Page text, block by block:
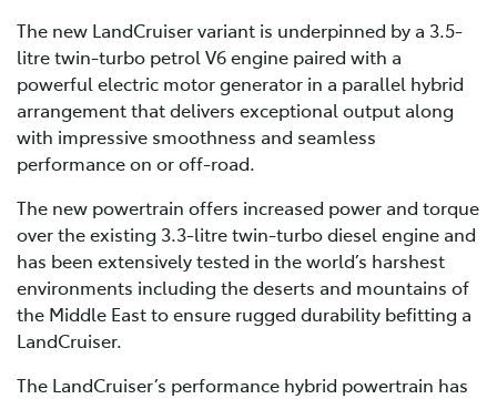
The new LandCruiser variant is underpinned by a 3.5-
litre twin-turbo petrol V6 engine paired with a
powerful electric motor generator in a parallel hybrid
arrangement that delivers exceptional output along
with impressive smoothness and seamless
performance on or off-road.
The new powertrain offers increased power and torque
over the existing 3.3-litre twin-turbo diesel engine and
has been extensively tested in the world’s harshest
environments including the deserts and mountains of
the Middle East to ensure rugged durability befitting a
LandCruiser.
The LandCruiser’s performance hybrid powertrain has